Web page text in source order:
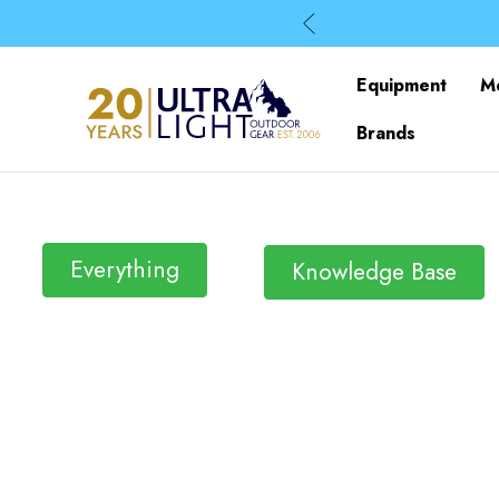
Equipment
Brands
Everything Knowledge Base